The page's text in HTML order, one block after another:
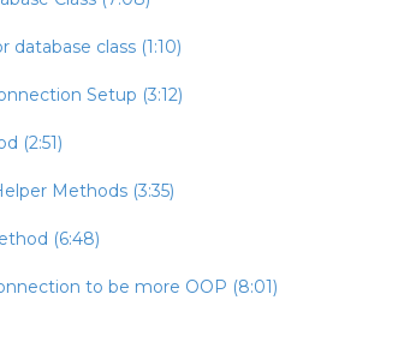
database class (1:10)
Setup (3:12)
(2:51)
Methods (3:35)
(6:48)
to be more OOP (8:01)